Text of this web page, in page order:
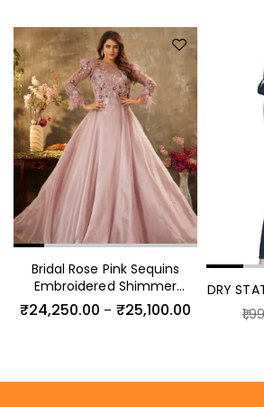
Bridal Rose Pink Sequins
Embroidered Shimmer
Organza Cocktail Gown
₹24,250.00 – ₹25,100.00
DRY